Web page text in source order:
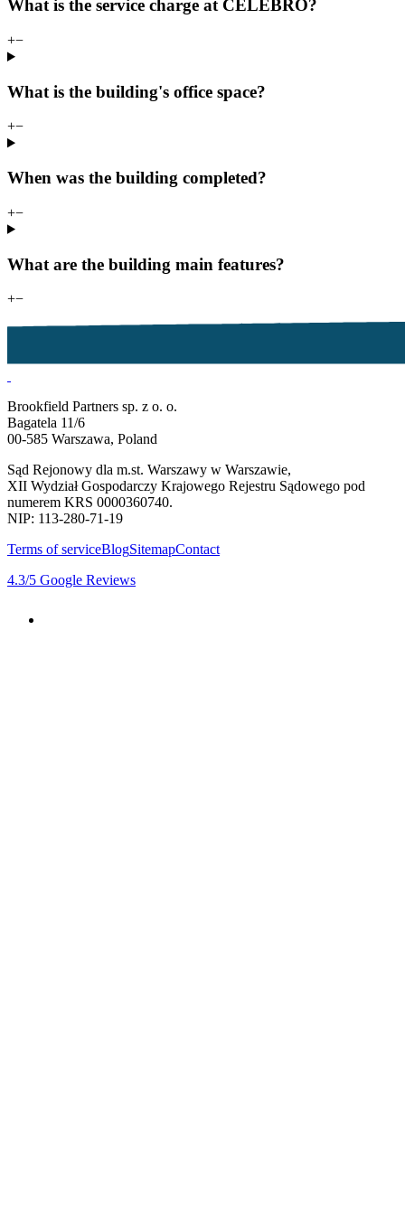
What is the service charge at CELEBRO?
+−
What is the building's office space?
+−
When was the building completed?
+−
What are the building main features?
+−
Brookfield Partners sp. z o. o.
Bagatela 11/6
00-585 Warszawa, Poland
Sąd Rejonowy dla m.st. Warszawy w Warszawie,
XII Wydział Gospodarczy Krajowego Rejestru Sądowego pod
numerem KRS 0000360740.
NIP: 113-280-71-19
Terms of serviceBlogSitemapContact
4.3/5 Google Reviews